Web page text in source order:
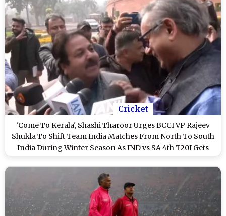
Cricket
'Come To Kerala', Shashi Tharoor Urges BCCI VP Rajeev
Shukla To Shift Team India Matches From North To South
India During Winter Season As IND vs SA 4th T20I Gets
Cancelled Due to Fog (Watch Video)